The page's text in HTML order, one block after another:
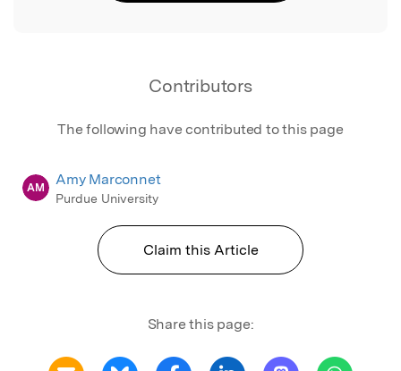
Contributors
The following have contributed to this page
AM Amy Marconnet
Purdue University
Claim this Article
Share this page: